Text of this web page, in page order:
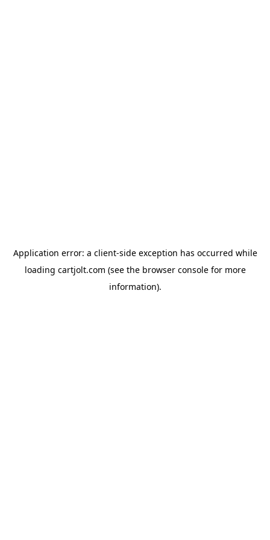
Application error: a client-side exception has occurred while
loading cartjolt.com (see the browser consolefor more
information).